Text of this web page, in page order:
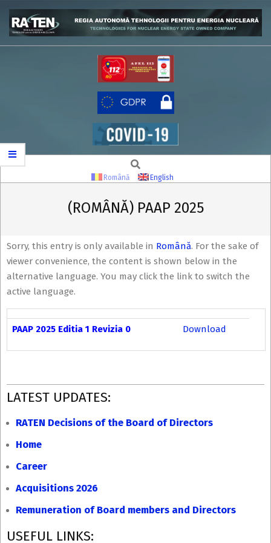
Skip
content
RATEN
Secondary
Search
Română English
(ROMÂNĂ) PAAP 2025
Sorry, this entry is only available in Română. For the sake of
viewer convenience, the content is shown below in the
alternative language. You may click the link to switch the
active language.
PAAP 2025 Editia 1 Revizia 0 Download
2025-
13
LATEST UPDATES:
RATEN Decisions of the Board of Directors
Home
Career
Acquisitions 2026
Remuneration of Board members and Directors
USEFUL LINKS: